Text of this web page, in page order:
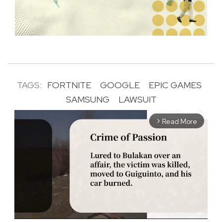
TAGS: FORTNITE GOOGLE
EPIC GAMES
SAMSUNG
LAWSUIT
arrow_forward_ios Read More